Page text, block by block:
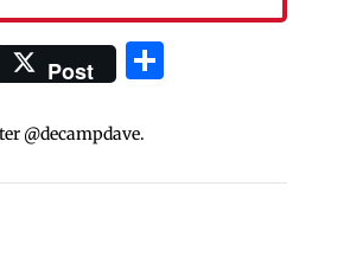
Post
@decampdave.